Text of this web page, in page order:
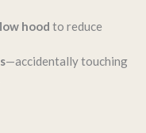
hood to reduce
—accidentally touching